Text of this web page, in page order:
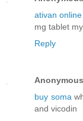
ativan
mg tablet
Reply
Anonymous
buy soma
and vicodin